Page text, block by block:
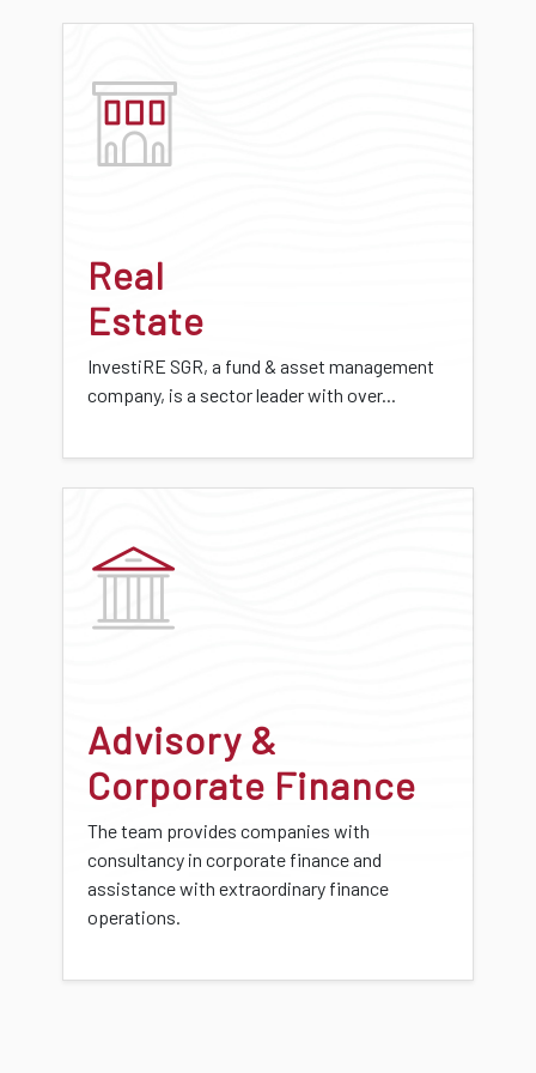
Real
Estate
InvestiRE SGR, a fund & asset management
company, is a sector leader with over...
Advisory &
Corporate Finance
The team provides companies with
consultancy in corporate finance and
assistance with extraordinary finance
operations.